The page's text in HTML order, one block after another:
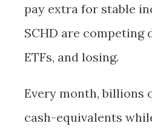
pay extra for stable
SCHD are
ETFs, and losing.
Every month, billions
cash-equivalents